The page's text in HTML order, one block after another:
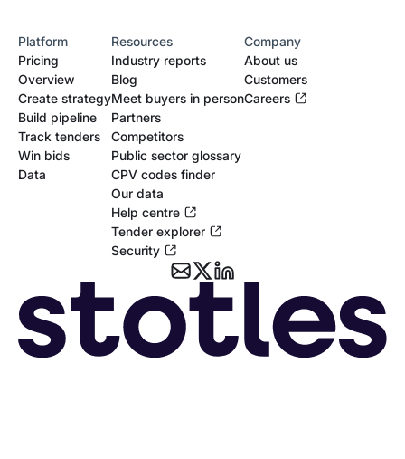
Platform
Pricing
Overview
Create strategy
Build pipeline
Track tenders
Win bids
Data
Resources
Industry reports
Blog
Meet buyers in person
Partners
Competitors
Public sector glossary
CPV codes finder
Our data
Help centre
Tender explorer
Security
Company
About us
Customers
Careers